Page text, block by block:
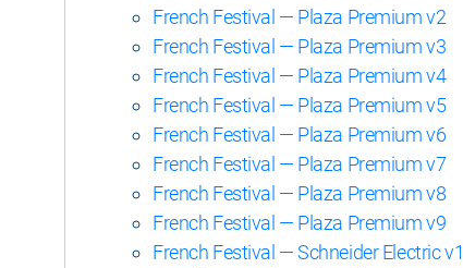
French Festival — Plaza Premium v2
French Festival — Plaza Premium v3
French Festival — Plaza Premium v4
French Festival — Plaza Premium v5
French Festival — Plaza Premium v6
French Festival — Plaza Premium v7
French Festival — Plaza Premium v8
French Festival — Plaza Premium v9
French Festival — Schneider Electric v1